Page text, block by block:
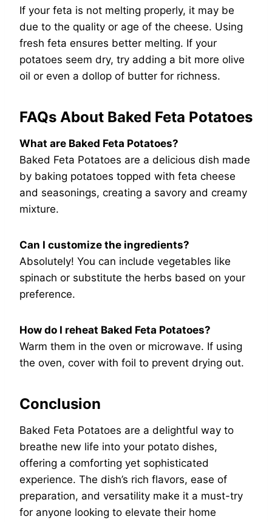
If your feta is not melting properly, it may be
due to the quality or age of the cheese. Using
fresh feta ensures better melting. If your
potatoes seem dry, try adding a bit more olive
oil or even a dollop of butter for richness.
FAQs About Baked Feta Potatoes
What are Baked Feta Potatoes?
Baked Feta Potatoes are a delicious dish made
by baking potatoes topped with feta cheese
and seasonings, creating a savory and creamy
mixture.
Can I customize the ingredients?
Absolutely! You can include vegetables like
spinach or substitute the herbs based on your
preference.
How do I reheat Baked Feta Potatoes?
Warm them in the oven or microwave. If using
the oven, cover with foil to prevent drying out.
Conclusion
Baked Feta Potatoes are a delightful way to
breathe new life into your potato dishes,
offering a comforting yet sophisticated
experience. The dish’s rich flavors, ease of
preparation, and versatility make it a must-try
for anyone looking to elevate their home